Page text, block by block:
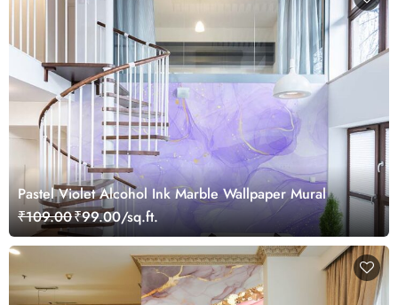
Pastel Violet Alcohol Ink Marble Wallpaper Mural
₹109.00₹99.00/sq.ft.